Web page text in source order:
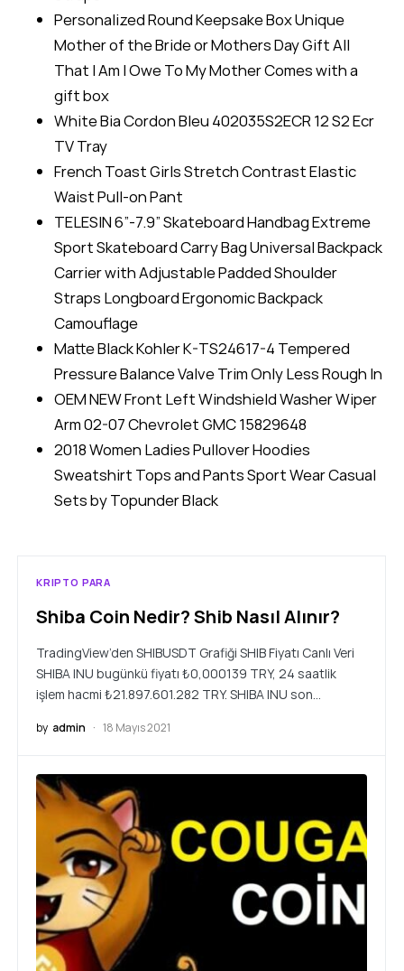
Personalized Round Keepsake Box Unique
Mother of the Bride or Mothers Day Gift All
That I Am I Owe To My Mother Comes with a
gift box
White Bia Cordon Bleu 402035S2ECR 12 S2 Ecr
TV Tray
French Toast Girls Stretch Contrast Elastic
Waist Pull-on Pant
TELESIN 6”-7.9” Skateboard Handbag Extreme
Sport Skateboard Carry Bag Universal Backpack
Carrier with Adjustable Padded Shoulder
Straps Longboard Ergonomic Backpack
Camouflage
Matte Black Kohler K-TS24617-4 Tempered
Pressure Balance Valve Trim Only Less Rough In
OEM NEW Front Left Windshield Washer Wiper
Arm 02-07 Chevrolet GMC 15829648
2018 Women Ladies Pullover Hoodies
Sweatshirt Tops and Pants Sport Wear Casual
Sets by Topunder Black
KRIPTO PARA
Shiba Coin Nedir? Shib Nasıl Alınır?
TradingView’den SHIBUSDT Grafiği SHIB Fiyatı Canlı Veri
SHIBA INU bugünkü fiyatı ₺0,000139 TRY, 24 saatlik
işlem hacmi ₺21.897.601.282 TRY. SHIBA INU son…
by admin 18 Mayıs 2021